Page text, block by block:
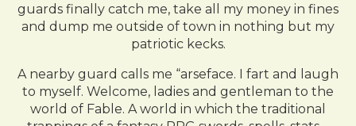
guards finally catch me, take all my money in fines
and dump me outside of town in nothing but my
patriotic kecks.
A nearby guard calls me “arseface. I fart and laugh
to myself. Welcome, ladies and gentleman to the
world of Fable. A world in which the traditional